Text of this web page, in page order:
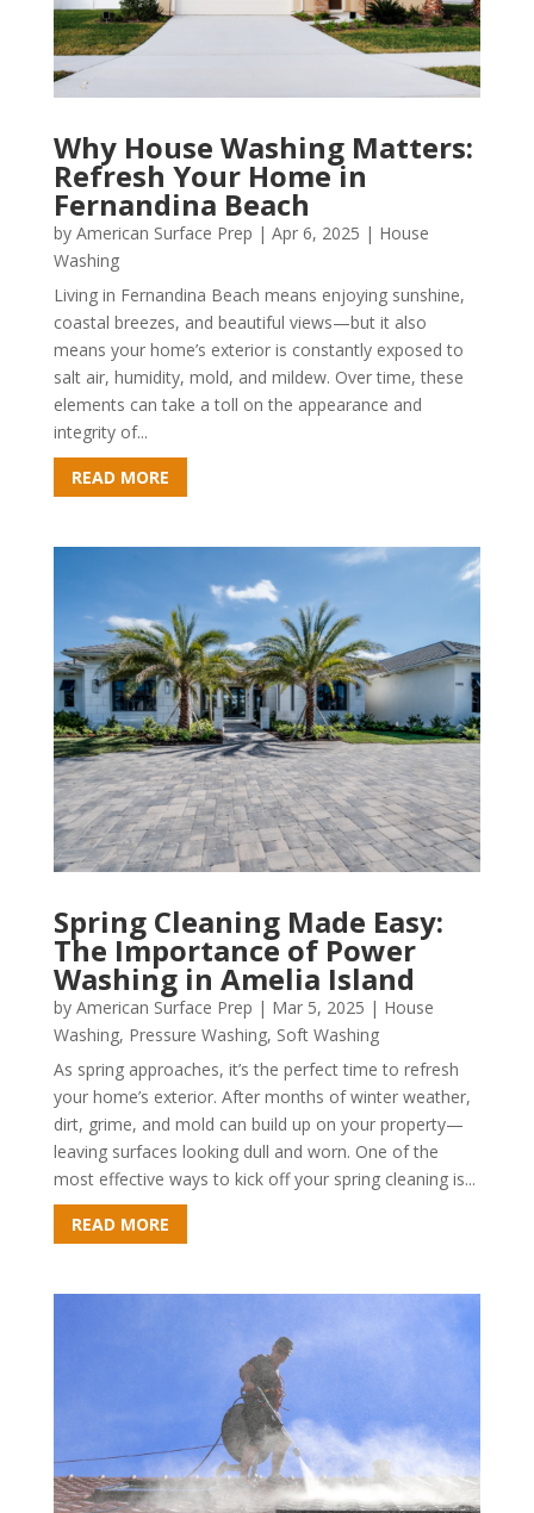
Why House Washing Matters:
Refresh Your Home in
Fernandina Beach
by American Surface Prep | Apr 6, 2025 | House
Washing
Living in Fernandina Beach means enjoying sunshine,
coastal breezes, and beautiful views—but it also
means your home’s exterior is constantly exposed to
salt air, humidity, mold, and mildew. Over time, these
elements can take a toll on the appearance and
integrity of...
READ MORE
Spring Cleaning Made Easy:
The Importance of Power
Washing in Amelia Island
by American Surface Prep | Mar 5, 2025 | House
Washing, Pressure Washing, Soft Washing
As spring approaches, it’s the perfect time to refresh
your home’s exterior. After months of winter weather,
dirt, grime, and mold can build up on your property—
leaving surfaces looking dull and worn. One of the
most effective ways to kick off your spring cleaning is...
READ MORE